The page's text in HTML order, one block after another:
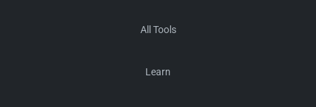
All Tools
Learn